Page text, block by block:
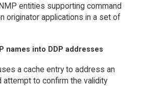
entities supporting command
originator applications in a set of
names into DDP addresses
a cache entry to address an
attempt to confirm the validity